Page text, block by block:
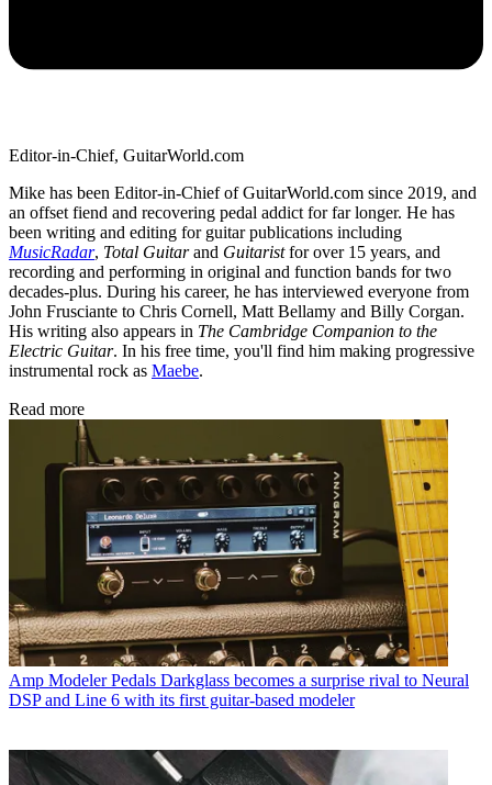
Editor-in-Chief, GuitarWorld.com
Mike has been Editor-in-Chief of GuitarWorld.com since 2019, and
an offset fiend and recovering pedal addict for far longer. He has
been writing and editing for guitar publications including
MusicRadar, Total Guitarand Guitaristfor over 15 years, and
recording and performing in original and function bands for two
decades-plus. During his career, he has interviewed everyone from
John Frusciante to Chris Cornell, Matt Bellamy and Billy Corgan.
His writing also appears in The Cambridge Companion to the
Electric Guitar. In his free time, you'll find him making progressive
instrumental rock as Maebe.
Read more
Amp Modeler Pedals Darkglass becomes a surprise rival to Neural
DSP and Line 6 with its first guitar-based modeler